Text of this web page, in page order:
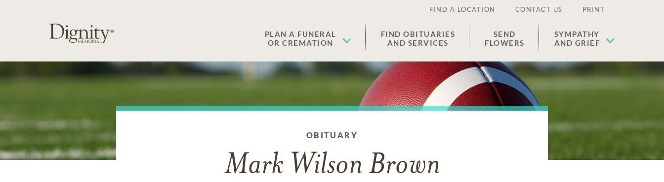
FIND A LOCATION CONTACT US PRINT
PLAN A FUNERAL
OR CREMATION
FIND OBITUARIES
AND SERVICES
SEND
FLOWERS
SYMPATHY
AND GRIEF
OBITUARY
Mark Wilson Brown